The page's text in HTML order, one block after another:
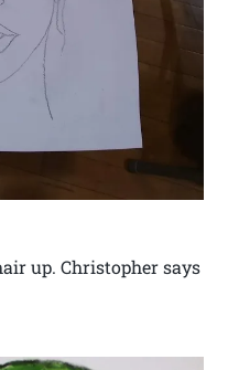
up. Christopher says